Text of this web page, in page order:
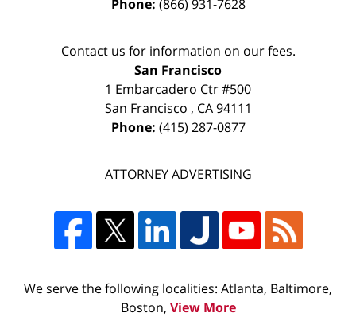
Phone: (866) 931-7628
Contact us for information on our fees.
San Francisco
1 Embarcadero Ctr #500
San Francisco , CA 94111
Phone: (415) 287-0877
ATTORNEY ADVERTISING
We serve the following localities: Atlanta, Baltimore,
Boston, View More